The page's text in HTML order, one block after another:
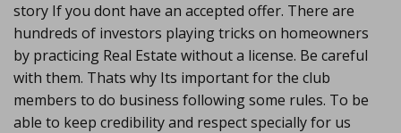
story If you dont have an accepted offer. There are
hundreds of investors playing tricks on homeowners
by practicing Real Estate without a license. Be careful
with them. Thats why Its important for the club
members to do business following some rules. To be
able to keep credibility and respect specially for us